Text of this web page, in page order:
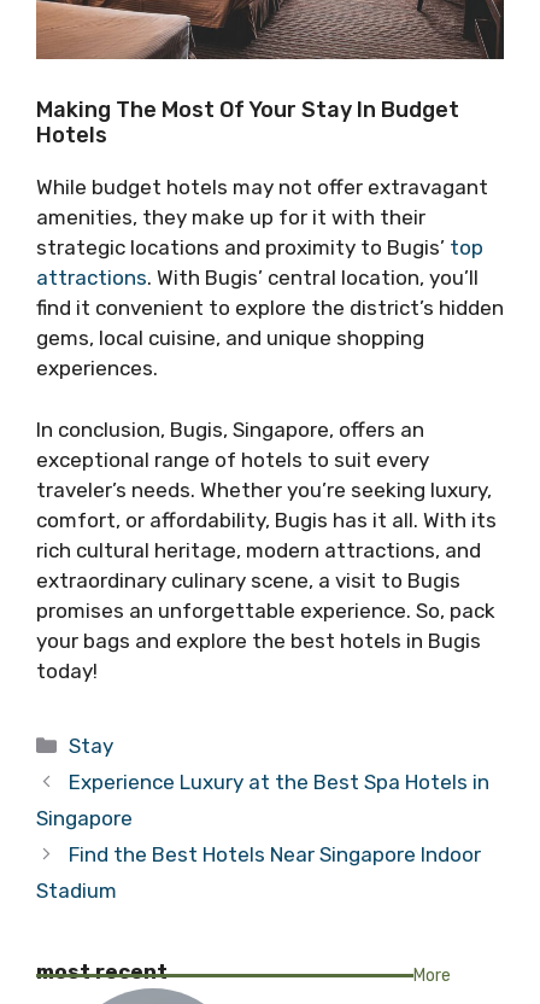
Making The Most Of Your Stay In Budget
Hotels
While budget hotels may not offer extravagant
amenities, they make up for it with their
strategic locations and proximity to Bugis’ top
attractions. With Bugis’ central location, you’ll
find it convenient to explore the district’s hidden
gems, local cuisine, and unique shopping
experiences.
In conclusion, Bugis, Singapore, offers an
exceptional range of hotels to suit every
traveler’s needs. Whether you’re seeking luxury,
comfort, or affordability, Bugis has it all. With its
rich cultural heritage, modern attractions, and
extraordinary culinary scene, a visit to Bugis
promises an unforgettable experience. So, pack
your bags and explore the best hotels in Bugis
today!
Categories
Stay
Experience Luxury at the Best Spa Hotels in
Singapore
Find the Best Hotels Near Singapore Indoor
Stadium
most recent More